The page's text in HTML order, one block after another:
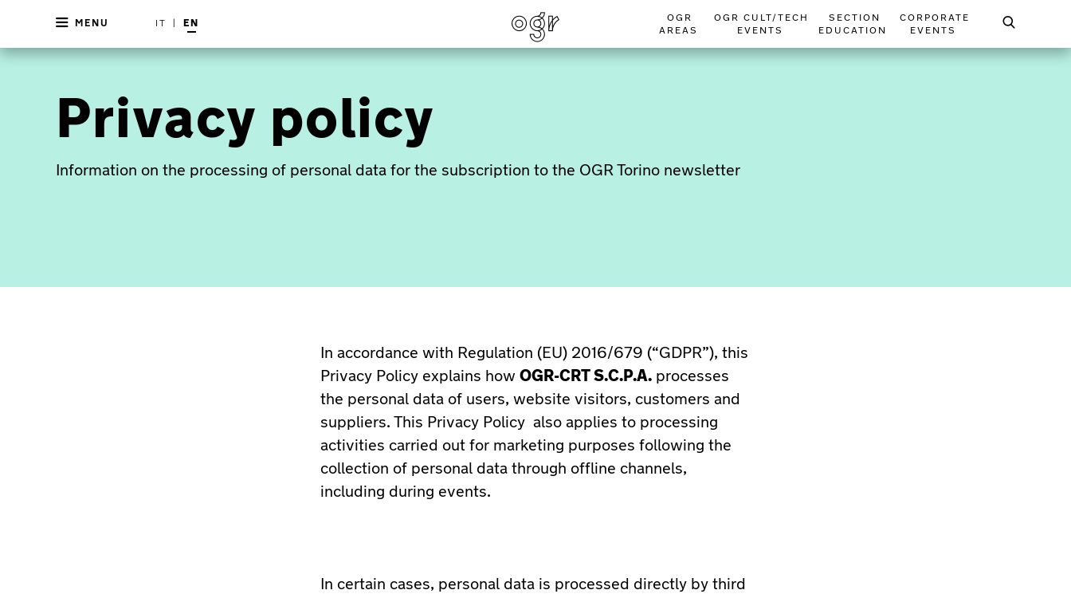
MENU IT EN
OGR
AREAS
OGR CULT/TECH
EVENTS
SECTION
EDUCATION
CORPORATE
EVENTS
Privacy policy
Information on the processing of personal data for the subscription to the OGR Torino newsletter
In accordance with Regulation (EU) 2016/679 (“GDPR”), this
Privacy Policy explains how OGR-CRT S.C.P.A. processes
the personal data of users, website visitors, customers and
suppliers. This Privacy Policy also applies to processing
activities carried out for marketing purposes following the
collection of personal data through offline channels,
including during events.
In certain cases, personal data is processed directly by third